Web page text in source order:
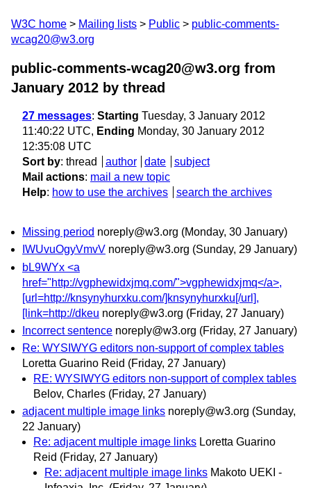
W3C home Mailing lists Public
public-comments-
wcag20@w3.org
public-comments-wcag20@w3.org from
January 2012 by thread
27 messages: Starting Tuesday, 3 January 2012
11:40:22 UTC, Ending Monday, 30 January 2012
12:35:08 UTC
Sort by: thread author date
subject
Mail actions: mail a new topic
Help: how to use the archives search the archives
Missing period noreply@w3.org (Monday, 30 January)
IWUvuOgyVmvV noreply@w3.org (Sunday, 29 January)
bL9WYx <a
href="http://vgphewidxjmq.com/">vgphewidxjmq</a>,
[url=http://knsynyhurxku.com/]knsynyhurxku[/url],
[link=http://dkeu noreply@w3.org (Friday, 27 January)
Incorrect sentence noreply@w3.org (Friday, 27 January)
Re: WYSIWYG editors non-support of complex tables
Loretta Guarino Reid (Friday, 27 January)
RE: WYSIWYG editors non-support of complex tables
Belov, Charles (Friday, 27 January)
adjacent multiple image links noreply@w3.org (Sunday,
22 January)
Re: adjacent multiple image links Loretta Guarino
Reid (Friday, 27 January)
Re: adjacent multiple image links Makoto UEKI -